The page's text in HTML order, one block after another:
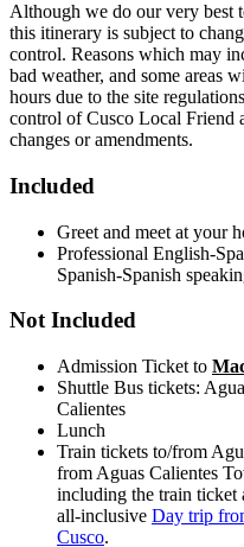
Although we do our very best
this itinerary is subject to
control. Reasons which may
bad weather, and some areas
hours due to the site
control of Cusco Local Friend
changes or amendments.
Included
Greet and meet at your
Professional English-
Spanish-Spanish
Not Included
Admission Ticket to
Shuttle Bus tickets:
Calientes
Lunch
Train tickets to/from
from Aguas Calientes
including the train ticket
all-inclusive Day trip
Cusco.